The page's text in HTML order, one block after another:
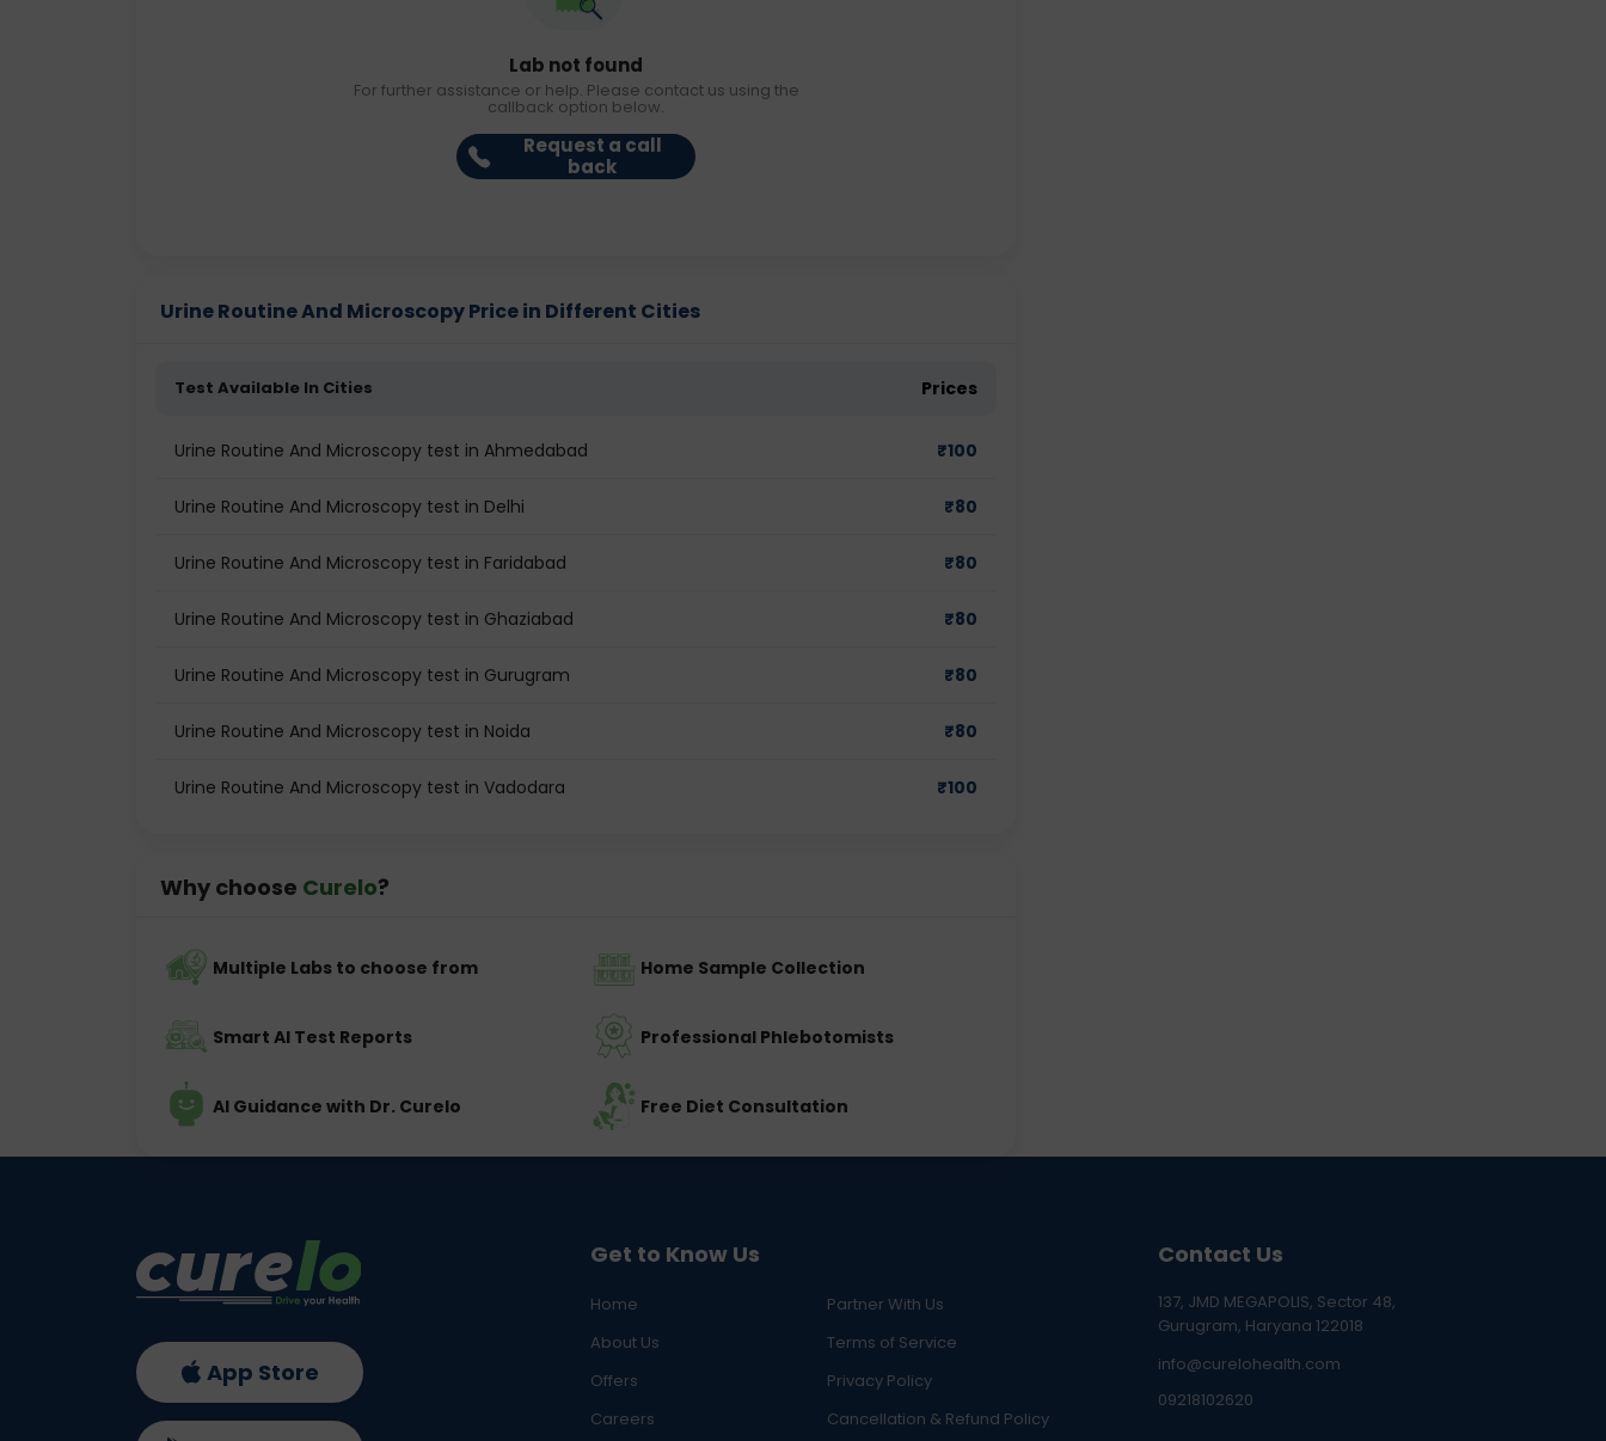
Lab not found
For further assistance or help. Please contact us using the
callback option below.
Request a call
back
Urine Routine And Microscopy Price in Different Cities
Test Available In Cities Prices
Urine Routine And Microscopy test in Ahmedabad ₹100
Urine Routine And Microscopy test in Delhi ₹80
Urine Routine And Microscopy test in Faridabad ₹80
Urine Routine And Microscopy test in Ghaziabad ₹80
Urine Routine And Microscopy test in Gurugram ₹80
Urine Routine And Microscopy test in Noida ₹80
Urine Routine And Microscopy test in Vadodara ₹100
Why choose Curelo?
Multiple Labs to choose from Home Sample Collection
Smart AI Test Reports Professional Phlebotomists
AI Guidance with Dr. Curelo Free Diet Consultation
Get to Know Us
Home
Partner With Us
About Us
Terms of Service
Offers
Privacy Policy
Careers
Cancellation & Refund Policy
Contact Us
137, JMD MEGAPOLIS, Sector 48,
Gurugram, Haryana 122018
info@curelohealth.com
09218102620
App Store